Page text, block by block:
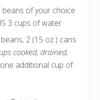
beans of your choice
3 cups of water
2 (15 oz.) cans
cooked, drained,
additional cup of